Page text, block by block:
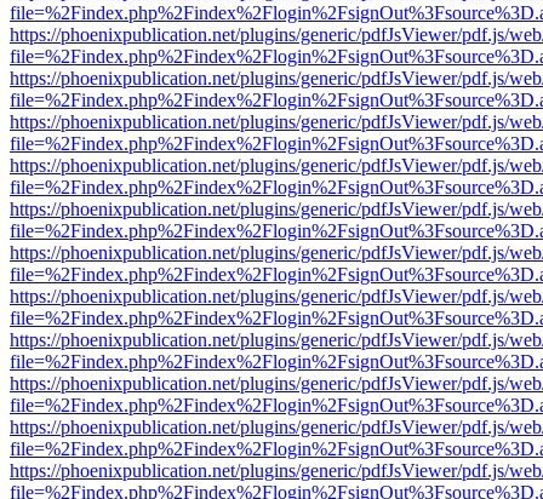
https://phoenixpublication.net/plugins/generic/pdfJsViewer/pdf.js/
https://phoenixpublication.net/plugins/generic/pdfJsViewer/pdf.js/
https://phoenixpublication.net/plugins/generic/pdfJsViewer/pdf.js/
https://phoenixpublication.net/plugins/generic/pdfJsViewer/pdf.js/
https://phoenixpublication.net/plugins/generic/pdfJsViewer/pdf.js/
https://phoenixpublication.net/plugins/generic/pdfJsViewer/pdf.js/
https://phoenixpublication.net/plugins/generic/pdfJsViewer/pdf.js/
https://phoenixpublication.net/plugins/generic/pdfJsViewer/pdf.js/
https://phoenixpublication.net/plugins/generic/pdfJsViewer/pdf.js/
https://phoenixpublication.net/plugins/generic/pdfJsViewer/pdf.js/
https://phoenixpublication.net/plugins/generic/pdfJsViewer/pdf.js/